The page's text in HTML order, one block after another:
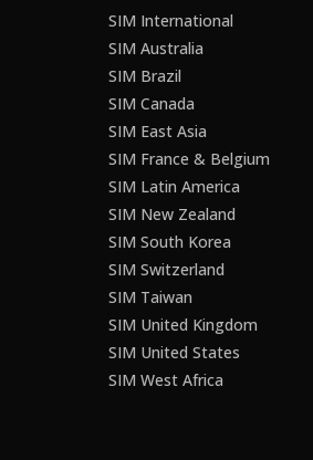
SIM International
SIM Australia
SIM Brazil
SIM Canada
SIM East Asia
SIM France & Belgium
SIM Latin America
SIM New Zealand
SIM South Korea
SIM Switzerland
SIM Taiwan
SIM United Kingdom
SIM United States
SIM West Africa